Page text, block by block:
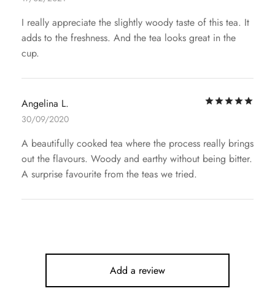
I really appreciate the slightly woody taste of this tea. It
adds to the freshness. And the tea looks great in the
cup.
Angelina L.
30/09/2020
A beautifully cooked tea where the process really brings
out the flavours. Woody and earthy without being bitter.
A surprise favourite from the teas we tried.
Add a review